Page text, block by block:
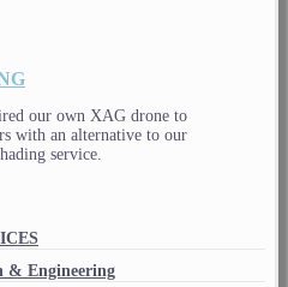
our own XAG drone to
with an alternative to our
service.
& Engineering